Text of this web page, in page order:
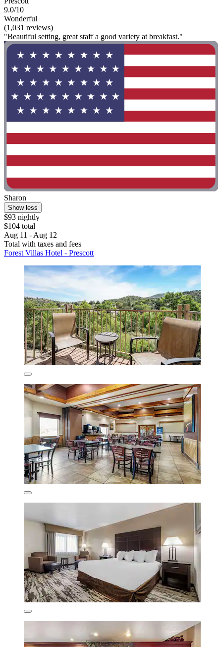
9.0/10
Wonderful
(1,031 reviews)
"Beautiful setting, great staff a good variety at breakfast."
Sharon
Show less
$93 nightly
$104 total
Aug 11 - Aug 12
Total with taxes and fees
Forest Villas Hotel - Prescott